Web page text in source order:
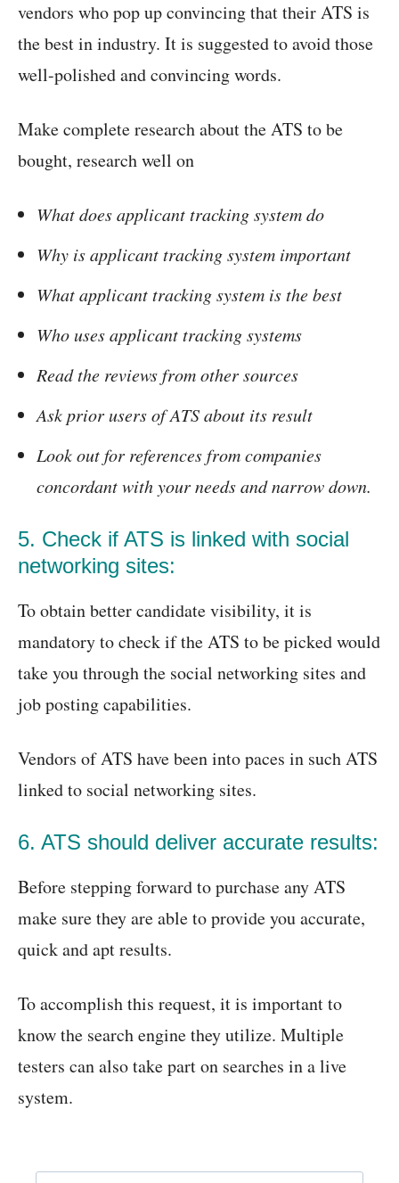
vendors who pop up convincing that their ATS is
the best in industry. It is suggested to avoid those
well-polished and convincing words.
Make complete research about the ATS to be
bought, research well on
What does applicant tracking system do
Why is applicant tracking system important
What applicant tracking system is the best
Who uses applicant tracking systems
Read the reviews from other sources
Ask prior users of ATS about its result
Look out for references from companies
concordant with your needs and narrow down.
5. Check if ATS is linked with social
networking sites:
To obtain better candidate visibility, it is
mandatory to check if the ATS to be picked would
take you through the social networking sites and
job posting capabilities.
Vendors of ATS have been into paces in such ATS
linked to social networking sites.
6. ATS should deliver accurate results:
Before stepping forward to purchase any ATS
make sure they are able to provide you accurate,
quick and apt results.
To accomplish this request, it is important to
know the search engine they utilize. Multiple
testers can also take part on searches in a live
system.